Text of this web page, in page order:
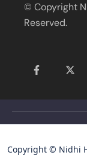
© Copyright
Reserved.
Copyright © Nidhi